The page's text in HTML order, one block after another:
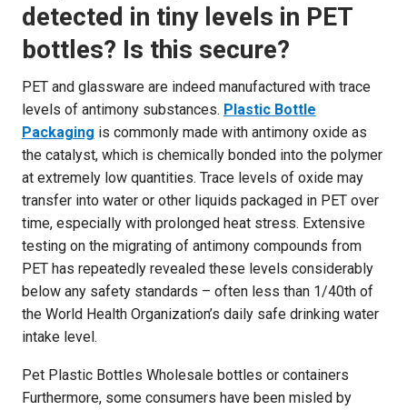
detected in tiny levels in PET
bottles? Is this secure?
PET and glassware are indeed manufactured with trace
levels of antimony substances. Plastic Bottle
Packaging is commonly made with antimony oxide as
the catalyst, which is chemically bonded into the polymer
at extremely low quantities. Trace levels of oxide may
transfer into water or other liquids packaged in PET over
time, especially with prolonged heat stress. Extensive
testing on the migrating of antimony compounds from
PET has repeatedly revealed these levels considerably
below any safety standards – often less than 1/40th of
the World Health Organization’s daily safe drinking water
intake level.
Pet Plastic Bottles Wholesale bottles or containers
Furthermore, some consumers have been misled by